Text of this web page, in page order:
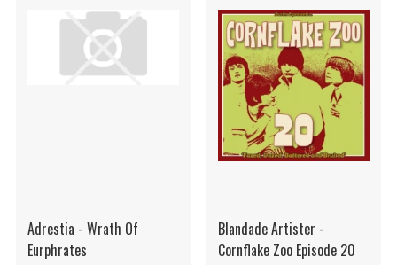
Adrestia - Wrath Of
Eurphrates
Blandade Artister -
Cornflake Zoo Episode 20